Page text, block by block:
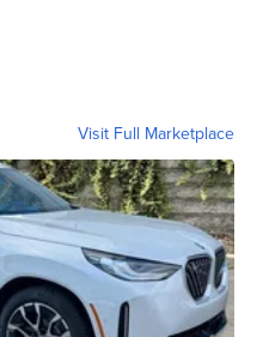
Visit Full Marketplace